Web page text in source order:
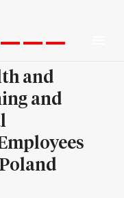
and
and